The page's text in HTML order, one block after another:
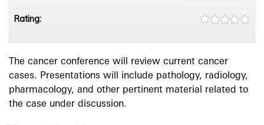
The cancer conference will review current cancer
cases. Presentations will include pathology, radiology,
pharmacology, and other pertinent material related to
the case under discussion.
Rating: